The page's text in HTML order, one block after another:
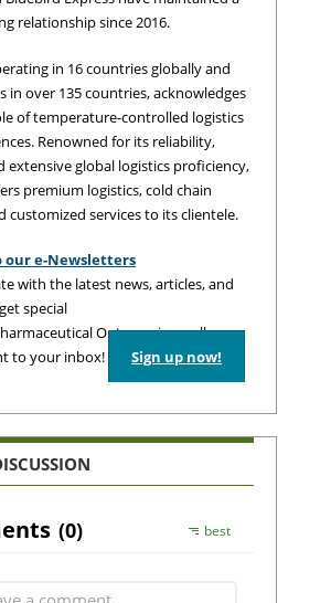
relationship since 2016.
in 16 countries globally and
in over 135 countries, acknowledges
of temperature-controlled logistics
Renowned for its reliability,
extensive global logistics proficiency,
premium logistics, cold chain
customized services to its clientele.
our e-Newsletters
with the latest news, articles, and
special
Outsourcing – all
to your inbox!
Sign up now!